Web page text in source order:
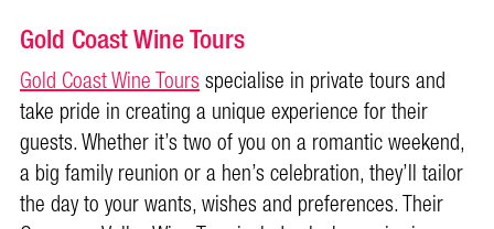
Gold Coast Wine Tours
Gold Coast Wine Toursspecialise in private tours and
take pride in creating a unique experience for their
guests. Whether it’s two of you on a romantic weekend,
a big family reunion or a hen’s celebration, they’ll tailor
the day to your wants, wishes and preferences. Their